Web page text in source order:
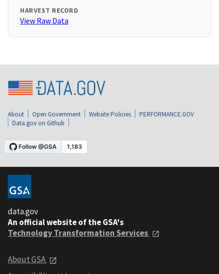
HARVEST RECORD
View Raw Data
About Open Government Website Policies
PERFORMANCE.GOV
Data.gov on Github
data.gov
An official website of the GSA's
Technology Transformation Services
About GSA